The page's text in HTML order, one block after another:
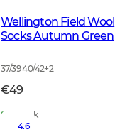
Wellington Field Wool
Socks Autumn Green
37/39 40/42+2
€49
In Stock
4.6